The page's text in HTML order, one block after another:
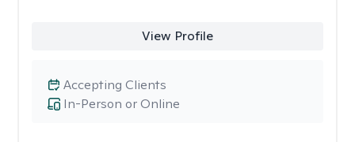
View Profile
In-Person or Online
Accepting Clients